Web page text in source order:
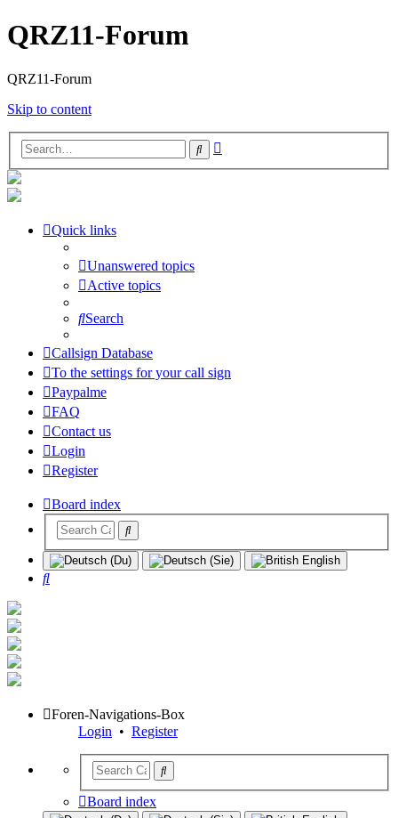
QRZ11-Forum
QRZ11-Forum
Skip to content
Search
Quick links
Unanswered topics
Active topics
Search
Callsign Database
To the settings for your call sign
Paypalme
FAQ
Contact us
Login
Register
Board index
Search
Foren-Navigations-Box
Login • Register
Board index